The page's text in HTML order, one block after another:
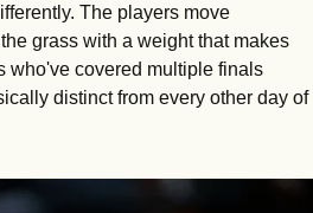
The players move
grass with a weight that makes
who've covered multiple finals
distinct from every other day of